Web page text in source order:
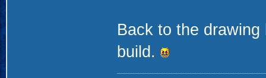
Back to the
build.